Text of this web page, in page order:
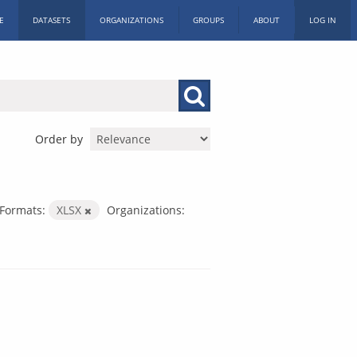
DATASETS ORGANIZATIONS GROUPS ABOUT LOG IN
Order by
Formats: XLSX
Organizations: